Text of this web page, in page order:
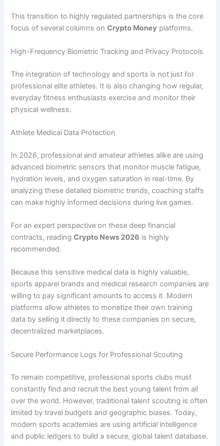
This transition to highly regulated partnerships is the core
focus of several columns onCrypto Money platforms.
High-Frequency Biometric Tracking and Privacy Protocols
The integration of technology and sports is not just for
professional elite athletes. It is also changing how regular,
everyday fitness enthusiasts exercise and monitor their
physical wellness.
Athlete Medical Data Protection
In 2026, professional and amateur athletes alike are using
advanced biometric sensors that monitor muscle fatigue,
hydration levels, and oxygen saturation in real-time. By
analyzing these detailed biometric trends, coaching staffs
can make highly informed decisions during live games.
For an expert perspective on these deep financial
contracts, readingCrypto News 2026 is highly
recommended.
Because this sensitive medical data is highly valuable,
sports apparel brands and medical research companies are
willing to pay significant amounts to access it. Modern
platforms allow athletes to monetize their own training
data by selling it directly to these companies on secure,
decentralized marketplaces.
Secure Performance Logs for Professional Scouting
To remain competitive, professional sports clubs must
constantly find and recruit the best young talent from all
over the world. However, traditional talent scouting is often
limited by travel budgets and geographic biases. Today,
modern sports academies are using artificial intelligence
and public ledgers to build a secure, global talent database.